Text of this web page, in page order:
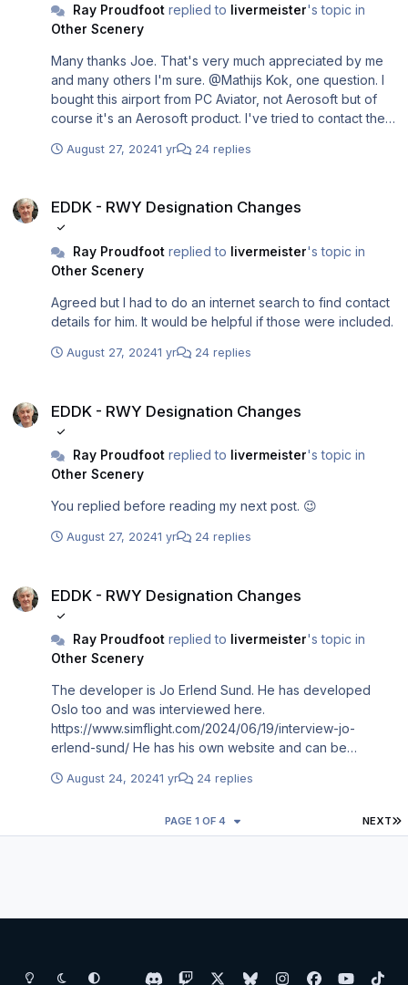
Ray Proudfootreplied to livermeister's topic in
Other Scenery
Many thanks Joe. That's very much appreciated by me
and many others I'm sure. @Mathijs Kok, one question. I
bought this airport from PC Aviator, not Aerosoft but of
course it's an Aerosoft product. I've tried to contact them
provides the P3D update you could make it available to
August 27, 20241 yr 24 replies
EDDK - RWY Designation Changes
Ray Proudfootreplied to livermeister's topic in
Other Scenery
Agreed but I had to do an internet search to find contact
details for him. It would be helpful if those were included.
August 27, 20241 yr 24 replies
EDDK - RWY Designation Changes
Ray Proudfootreplied to livermeister's topic in
Other Scenery
You replied before reading my next post. 😉
August 27, 20241 yr 24 replies
EDDK - RWY Designation Changes
Ray Proudfootreplied to livermeister's topic in
Other Scenery
The developer is Jo Erlend Sund. He has developed
Oslo too and was interviewed here.
https://www.simflight.com/2024/06/19/interview-jo-
erlend-sund/ He has his own website and can be
I’ll be writing to him and suggest others unhappy about
enough of us do it he’ll help us out.
August 24, 20241 yr 24 replies
NEXT
PAGE 1 OF 4
Light ModeDark ModeSystem Preference
d b y